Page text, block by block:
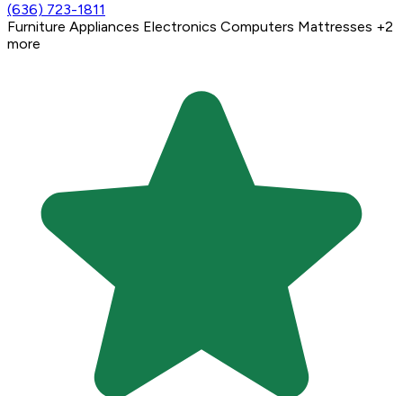
(636) 723-1811
Furniture Appliances Electronics Computers Mattresses +2
more